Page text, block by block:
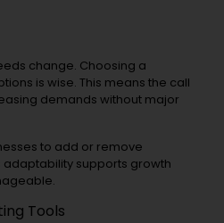
change. Choosing a
is wise. This means the call
demands without major
to add or remove
supports growth
Tools